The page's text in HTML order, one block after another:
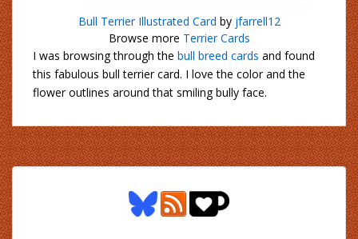
Bull Terrier Illustrated Card by jfarrell12
Browse more Terrier Cards
I was browsing through the bull breed cards and found
this fabulous bull terrier card. I love the color and the
flower outlines around that smiling bully face.